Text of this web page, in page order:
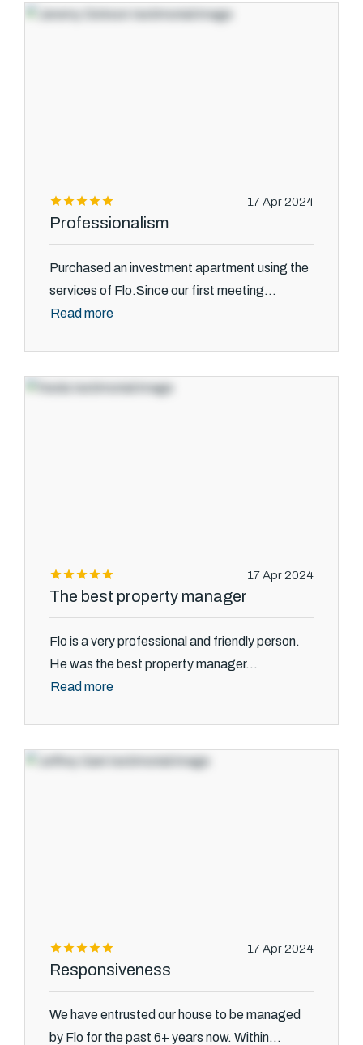
17 Apr 2024
Professionalism
Purchased an investment apartment using the
services of Flo.Since our first meeting...
Read more
17 Apr 2024
The best property manager
Flo is a very professional and friendly person.
He was the best property manager...
Read more
17 Apr 2024
Responsiveness
We have entrusted our house to be managed
by Flo for the past 6+ years now. Within...